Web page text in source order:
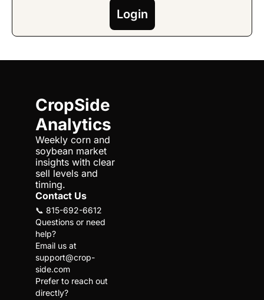
Login
CropSide
Analytics
Weekly corn and
soybean market
insights with clear
sell levels and
timing.
Contact Us
📞 815-692-6612
Questions or need
help?
support@crop-
side.com
Prefer to reach out
directly?